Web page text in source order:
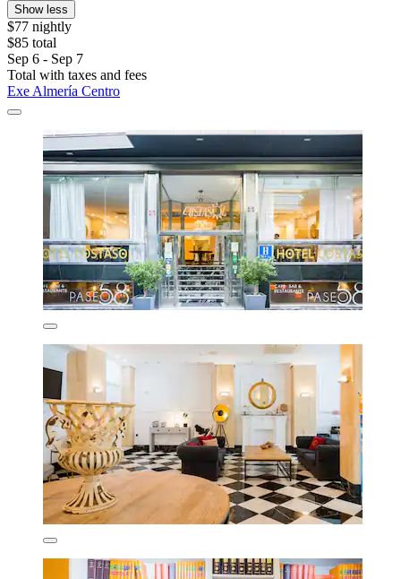
Show less
$77 nightly
$85 total
Sep 6 - Sep 7
Total with taxes and fees
Exe Almería Centro